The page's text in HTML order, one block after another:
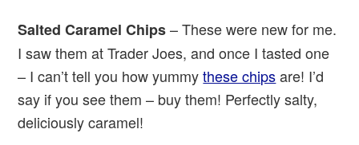
Salted Caramel Chips– These were new for me.
I saw them at Trader Joes, and once I tasted one
– I can’t tell you how yummythese chipsare! I’d
say if you see them – buy them! Perfectly salty,
deliciously caramel!